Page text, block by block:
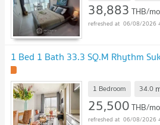
38,883 THB/
06/08/2026
1 Bed 1 Bath 33.3 SQ.M Rhythm
1 Bedroom 34.0
25,500THB/
06/08/2026